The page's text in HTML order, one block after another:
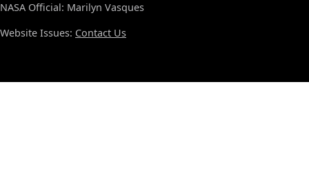
NASA Official: Marilyn Vasques
Website Issues: Contact Us